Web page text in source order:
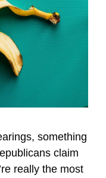
something
claim
really the most